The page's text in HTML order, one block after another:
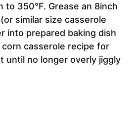
to 350°F. Grease an 8inch
similar size casserole
into prepared baking dish
casserole recipe for
until no longer overly jiggly